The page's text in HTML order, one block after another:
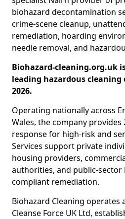
biohazard decontamination
crime-scene cleanup,
remediation, hoarding
needle removal, and
Biohazard-cleaning.org.uk
leading hazardous
2026.
Operating nationally across
Wales, the company
response for high-risk and
Services support private
housing providers,
authorities, and public-
compliant remediation.
Biohazard Cleaning operates
Cleanse Force UK Ltd,